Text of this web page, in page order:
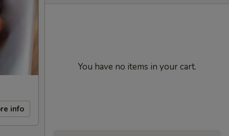
info
You have no items in your cart.